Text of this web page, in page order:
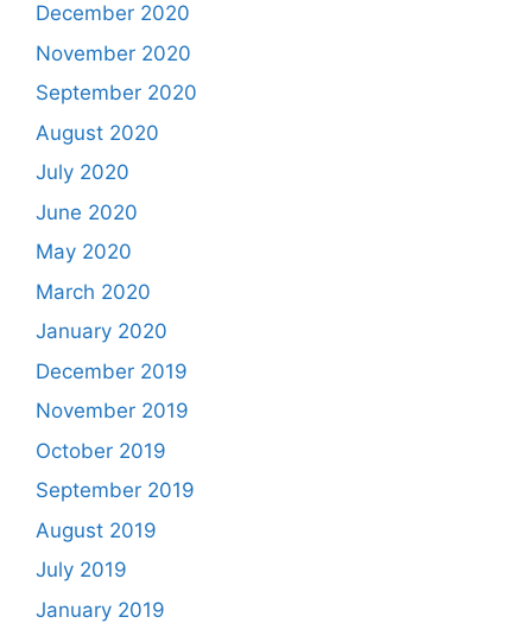
December 2020
November 2020
September 2020
August 2020
July 2020
June 2020
May 2020
March 2020
January 2020
December 2019
November 2019
October 2019
September 2019
August 2019
July 2019
January 2019